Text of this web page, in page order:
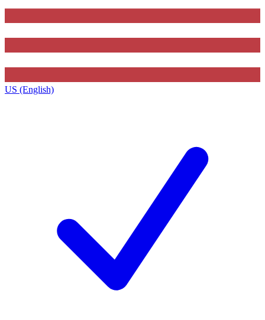
US (English)